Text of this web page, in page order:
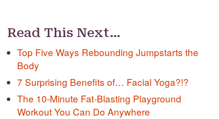
Read This Next…
Top Five Ways Rebounding Jumpstarts the
Body
7 Surprising Benefits of… Facial Yoga?!?
The 10-Minute Fat-Blasting Playground
Workout You Can Do Anywhere